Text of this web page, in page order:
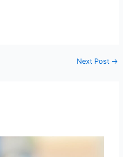
Next Post →